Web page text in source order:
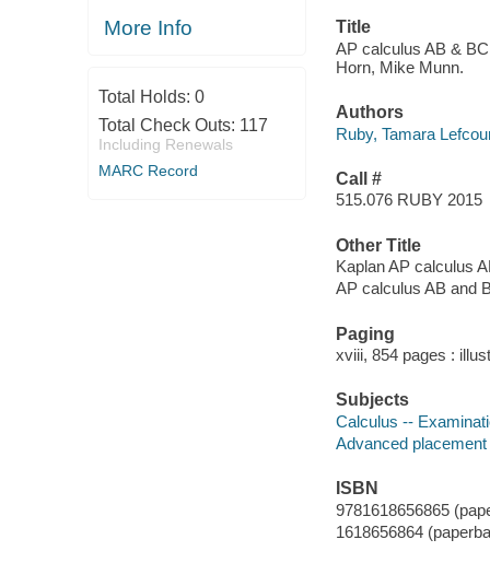
More Info
Total Holds: 0
Total Check Outs: 117
Including Renewals
MARC Record
Title
AP calculus AB &
Horn, Mike Munn.
Authors
Ruby, Tamara
Call #
515.076 RUBY 2015
Other Title
Kaplan AP calculus
AP calculus AB and
Paging
xviii, 854 pages :
Subjects
Calculus --
Advanced
ISBN
9781618656865
1618656864